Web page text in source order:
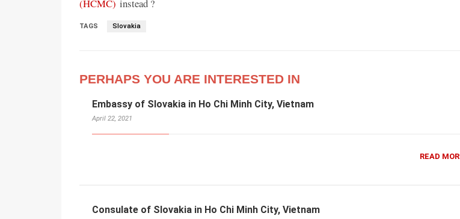
(HCMC) instead ?
TAGS Slovakia
PERHAPS YOU ARE INTERESTED IN
Embassy of Slovakia in Ho Chi Minh City, Vietnam
April 22, 2021
READ
Consulate of Slovakia in Ho Chi Minh City, Vietnam